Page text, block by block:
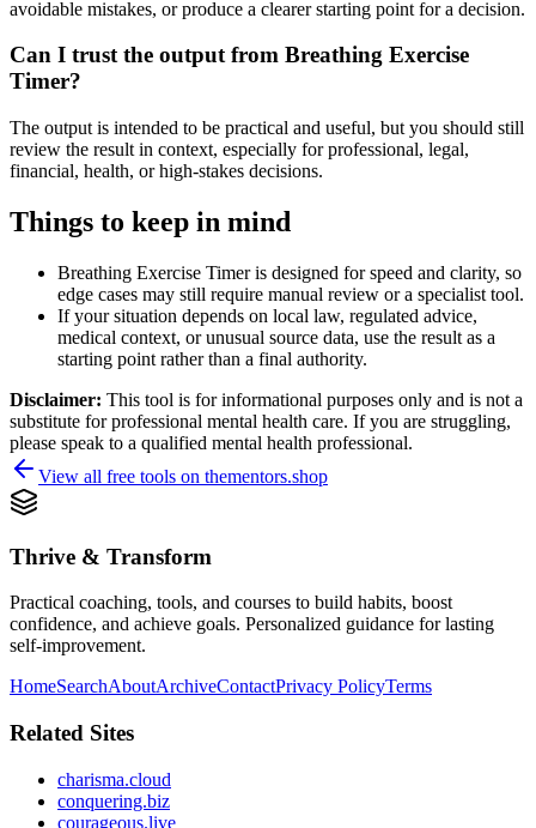
avoidable mistakes, or produce a clearer starting point for a decision.
Can I trust the output from Breathing Exercise
Timer?
The output is intended to be practical and useful, but you should still
review the result in context, especially for professional, legal,
financial, health, or high-stakes decisions.
Things to keep in mind
Breathing Exercise Timer is designed for speed and clarity, so
edge cases may still require manual review or a specialist tool.
If your situation depends on local law, regulated advice,
medical context, or unusual source data, use the result as a
starting point rather than a final authority.
Disclaimer: This tool is for informational purposes only and is not a
substitute for professional mental health care. If you are struggling,
please speak to a qualified mental health professional.
View all free tools on thementors.shop
Thrive & Transform
Practical coaching, tools, and courses to build habits, boost
confidence, and achieve goals. Personalized guidance for lasting
self-improvement.
HomeSearchAboutArchiveContactPrivacy PolicyTerms
Related Sites
charisma.cloud
conquering.biz
courageous.live